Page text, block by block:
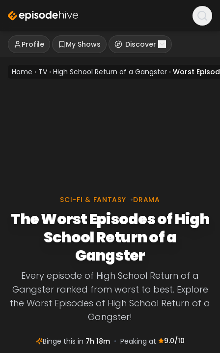
Profile My Shows Discover
Home › TV › High School Return of a Gangster › Worst
SCI-FI & FANTASY •DRAMA
The Worst Episodes of High
School Return of a
Gangster
Every episode of High School Return of a
Gangster ranked from worst to best. Explore
the Worst Episodes of High School Return of a
Gangster!
Binge this in 7h 18m • Peaking at 9.0/10